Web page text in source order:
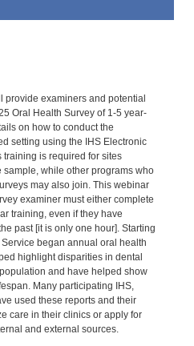
provide examiners and potential
Oral Health Survey of 1-5 year-
on how to conduct the
setting using the IHS Electronic
training is required for sites
sample, while other programs who
may also join. This webinar
examiner must either complete
training, even if they have
past [it is only one hour]. Starting
began annual oral health
highlight disparities in dental
and have helped show
Many participating IHS,
used these reports and their
care in their clinics or apply for
and external sources.